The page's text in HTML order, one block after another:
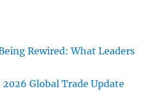
Rewired: What Leaders
Global Trade Update